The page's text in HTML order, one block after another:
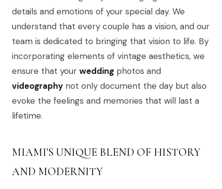
details and emotions of your special day. We
understand that every couple has a vision, and our
team is dedicated to bringing that vision to life. By
incorporating elements of vintage aesthetics, we
ensure that your wedding photos and
videography not only document the day but also
evoke the feelings and memories that will last a
lifetime.
MIAMI'S UNIQUE BLEND OF HISTORY
AND MODERNITY